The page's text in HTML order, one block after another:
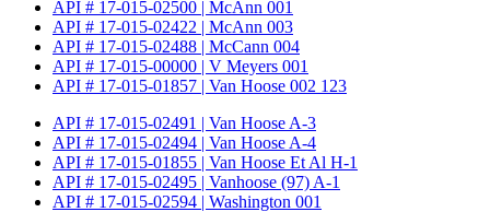
API # 17-015-02500 | McAnn 001
API # 17-015-02422 | McAnn 003
API # 17-015-02488 | McCann 004
API # 17-015-00000 | V Meyers 001
API # 17-015-01857 | Van Hoose 002 123
API # 17-015-02491 | Van Hoose A-3
API # 17-015-02494 | Van Hoose A-4
API # 17-015-01855 | Van Hoose Et Al H-1
API # 17-015-02495 | Vanhoose (97) A-1
API # 17-015-02594 | Washington 001